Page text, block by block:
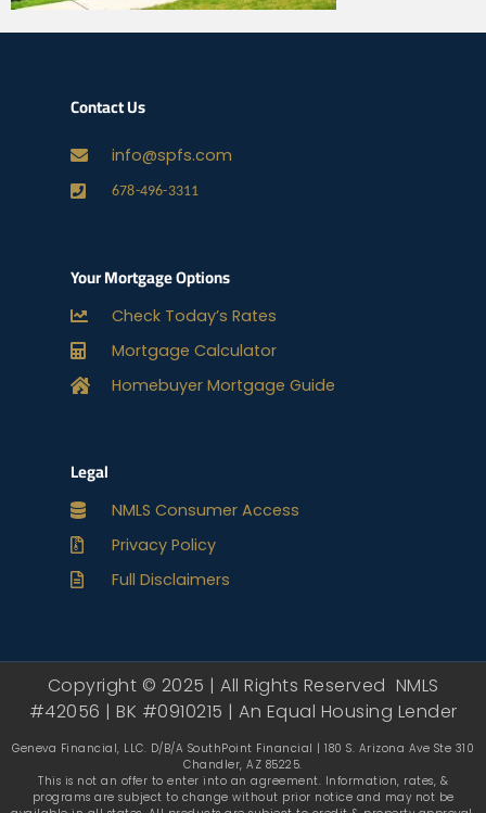
Contact Us
info@spfs.com
678-496-3311
Your Mortgage Options
Check Today’s Rates
Mortgage Calculator
Homebuyer Mortgage Guide
Legal
NMLS Consumer Access
Privacy Policy
Full Disclaimers
Copyright © 2025 | All Rights Reserved NMLS
#42056 | BK #0910215 | An Equal Housing Lender
Geneva Financial, LLC. D/B/A SouthPoint Financial | 180 S. Arizona Ave Ste 310
Chandler, AZ 85225.
This is not an offer to enter into an agreement. Information, rates, &
programs are subject to change without prior notice and may not be